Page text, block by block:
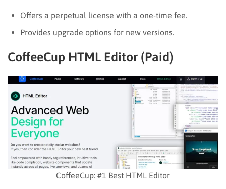
Offers a perpetual license with a one-time fee.
Provides upgrade options for new versions.
CoffeeCup HTML Editor (Paid)
CoffeeCup: #1 Best HTML Editor